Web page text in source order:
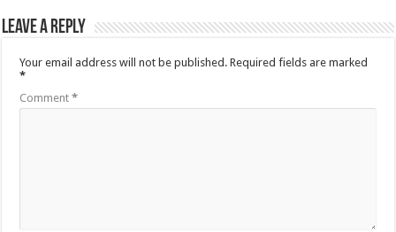
Leave a Reply
Your email address will not be published. Required fields are marked
*
Comment*